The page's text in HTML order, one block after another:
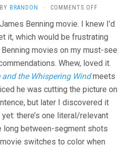
BY BRANDON · COMMENTS OFF
(1995,
JAMES
Benning movie. I knew I’d
it, which would be frustrating
movies on my must-see
Whew, loved it.
the Whispering Windmeets
he was cutting the picture on
but later I discovered it
there’s one literal/relevant
long between-segment shots
switches to color when